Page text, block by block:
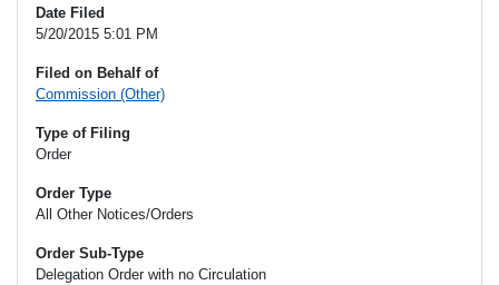
Date Filed
5/20/2015 5:01 PM
Filed on Behalf of
Commission (Other)
Type of Filing
Order
Order Type
All Other Notices/Orders
Order Sub-Type
Delegation Order with no Circulation